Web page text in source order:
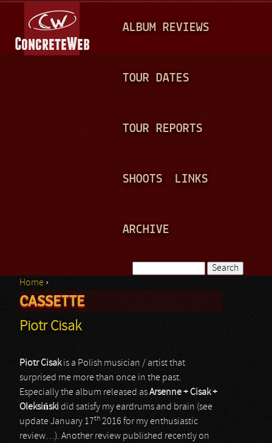
A
N
ALBUM REVIEWS
TOUR DATES
TOUR REPORTS
SHOOTS LINKS
ARCHIVE
Search form
You are here
Home ›
CASSETTE
Piotr Cisak
Piotr Cisakis a Polish musician / artist that
surprised me more than once in the past.
Especially the album released asArsenne + Cisak +
Oleksiński did satisfy my eardrums and brain (see
update January 17th 2016 for my enthusiastic
review…). Another review published recently on